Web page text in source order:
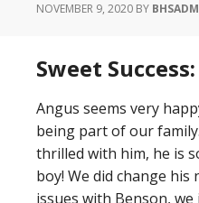
NOVEMBER 9, 2020 BY
Sweet
Angus seems very
being part of our
thrilled with him, he is
boy! We did change his
issues with Benson,